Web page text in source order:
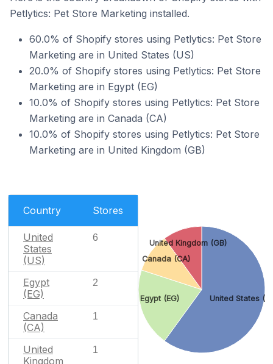
Petlytics: Pet Store Marketing installed.
60.0% of Shopify stores using Petlytics: Pet Store
Marketing are in United States (US)
20.0% of Shopify stores using Petlytics: Pet Store
Marketing are in Egypt (EG)
10.0% of Shopify stores using Petlytics: Pet Store
Marketing are in Canada (CA)
10.0% of Shopify stores using Petlytics: Pet Store
Marketing are in United Kingdom (GB)
Country Stores
United
States
(US)
6
Egypt
(EG)
2
Canada
(CA)
1
United
Kingdom
1
United States
Egypt (EG)
Canada (CA)
United Kingdom (GB)